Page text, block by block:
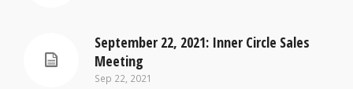
September 22, 2021: Inner Circle Sales
Meeting
Sep 22, 2021